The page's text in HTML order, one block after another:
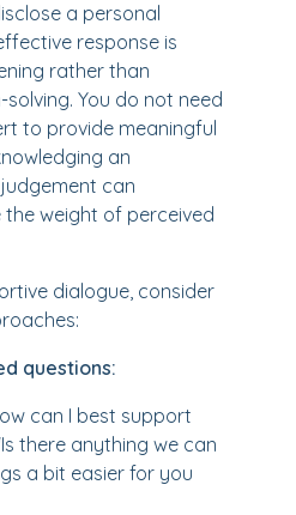
a personal
response is
rather than
You do not need
to provide meaningful
an
can
weight of perceived
dialogue, consider
questions:
can I best support
there anything we can
a bit easier for you